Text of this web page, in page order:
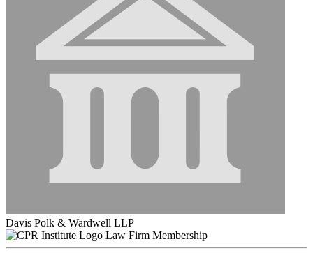
Davis Polk & Wardwell LLP
Law Firm Membership